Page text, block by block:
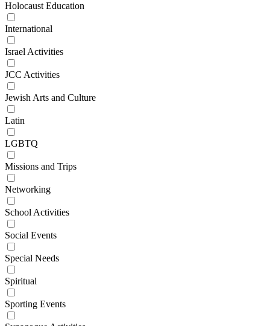
Holocaust Education
International
Israel Activities
JCC Activities
Jewish Arts and Culture
Latin
LGBTQ
Missions and Trips
Networking
School Activities
Social Events
Special Needs
Spiritual
Sporting Events